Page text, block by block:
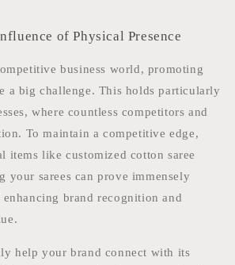
of Physical Presence
business world, promoting
a big challenge. This holds particularly
where countless competitors and
To maintain a competitive edge,
items like customized cotton saree
your sarees can prove immensely
brand recognition and
help your brand connect with its